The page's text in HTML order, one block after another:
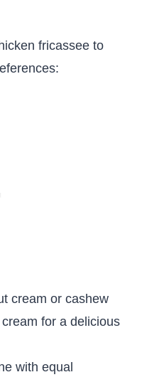
fricassee to
cream or cashew
for a delicious
with equal